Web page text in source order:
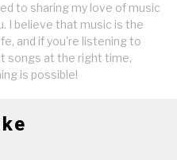
to sharing my love of music
I believe that music is the
and if you're listening to
songs at the right time,
is possible!